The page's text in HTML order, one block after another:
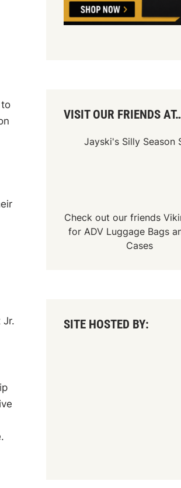
Jr.
VISIT OUR FRIENDS
Jayski's Silly Season
Check out our friends
forADV Luggage Bags
Cases
SITE HOSTED BY: